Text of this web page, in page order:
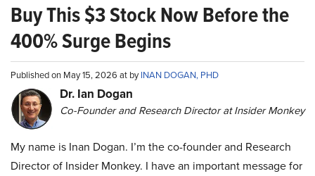
Buy This $3 Stock Now Before the
400% Surge Begins
Published on May 15, 2026 at byINAN DOGAN, PHD
Dr. Ian Dogan
Co-Founder and Research Director at Insider Monkey
My name is Inan Dogan. I’m the co-founder and Research
Director of Insider Monkey. I have an important message for